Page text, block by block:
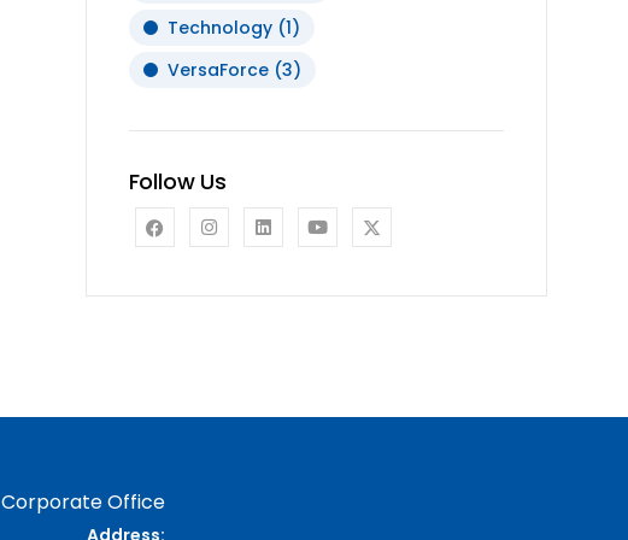
Technology(1)
VersaForce(3)
Follow Us
Corporate Office
Address: